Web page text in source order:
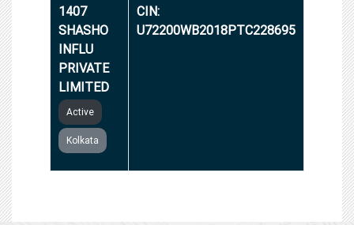
1407
SHASHO
INFLU
PRIVATE
LIMITED
Active
Kolkata
CIN:
U72200WB2018PTC228695